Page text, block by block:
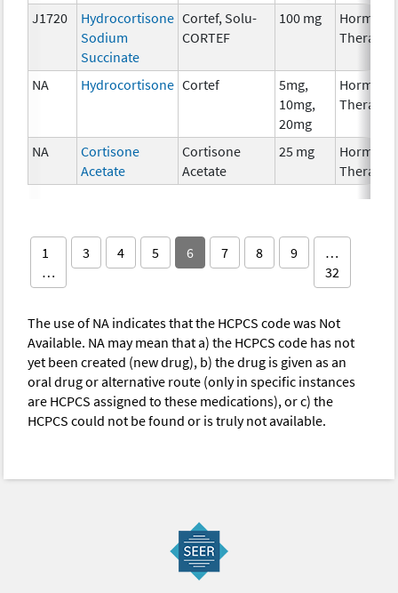
J1720
Hydrocortisone
Sodium
Succinate
Cortef, Solu-
CORTEF
100 mg
Therapy
NA Hydrocortisone Cortef
5mg,
10mg,
20mg
Therapy
NA
Cortisone
Acetate
Cortisone
Acetate
25 mg
Therapy
1
…
3 4 5 6 7 8 9
…
32
The use of NA indicates that the HCPCS code was Not
Available. NA may mean that a) the HCPCS code has not
yet been created (new drug), b) the drug is given as an
oral drug or alternative route (only in specific instances
are HCPCS assigned to these medications), or c) the
HCPCS could not be found or is truly not available.